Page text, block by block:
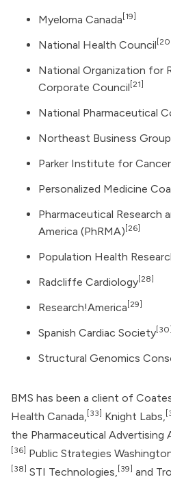
Myeloma Canada [19]
National Health Council [20]
National Organization for
Corporate Council [21]
National Pharmaceutical
Northeast Business
Parker Institute for
Personalized Medicine
Pharmaceutical Research
America (PhRMA) [26]
Population Health
Radcliffe Cardiology [28]
Research!America [29]
Spanish Cardiac Society [30]
Structural Genomics
BMS has been a client of
Health Canada, [33] Knight Labs,
the Pharmaceutical Advertising
[36] Public Strategies
[38] STI Technologies, [39] and